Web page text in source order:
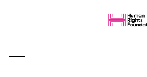
content